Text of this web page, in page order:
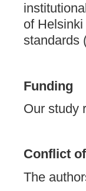
of
standards
Funding
Our study
Conflict
The